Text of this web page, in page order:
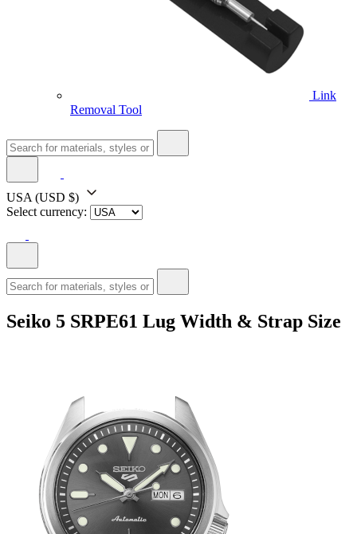
Link
Removal Tool
USA (USD $)
Select currency:
Seiko 5 SRPE61 Lug Width & Strap Size